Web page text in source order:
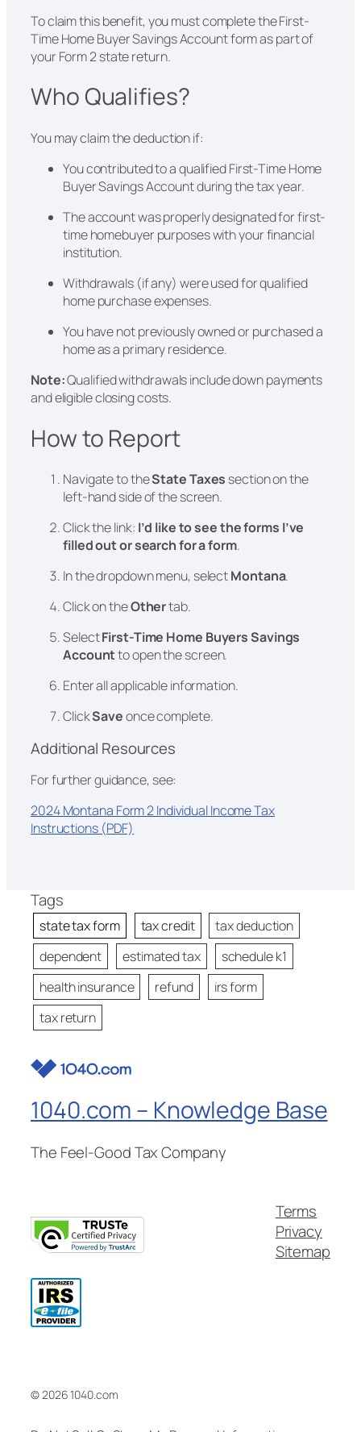
To claim this benefit, you must complete the First-
Time Home Buyer Savings Account form as part of
your Form 2 state return.
Who Qualifies?
You may claim the deduction if:
You contributed to a qualified First-Time Home
Buyer Savings Account during the tax year.
The account was properly designated for first-
time homebuyer purposes with your financial
institution.
Withdrawals (if any) were used for qualified
home purchase expenses.
You have not previously owned or purchased a
home as a primary residence.
Note:Qualified withdrawals include down payments
and eligible closing costs.
How to Report
Navigate to theState Taxes section on the
left-hand side of the screen.
Click the link: I’d like to see the forms I’ve
filled out or search for a form.
In the dropdown menu, selectMontana.
Click on theOthertab.
SelectFirst-Time Home Buyers Savings
Accountto open the screen.
Enter all applicable information.
ClickSaveonce complete.
Additional Resources
For further guidance, see:
2024 Montana Form 2 Individual Income Tax
Instructions (PDF)
Tags
state tax form tax credit
tax deduction
dependent
estimated tax
schedule k1
health insurance
refund
irs form
tax return
1040.com – Knowledge Base
The Feel-Good Tax Company
Terms
Privacy
Sitemap
© 2026 1040.com